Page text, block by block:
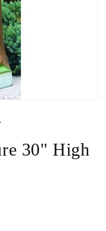
30" High